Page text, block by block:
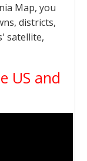
Map, you
districts,
satellite,
US and